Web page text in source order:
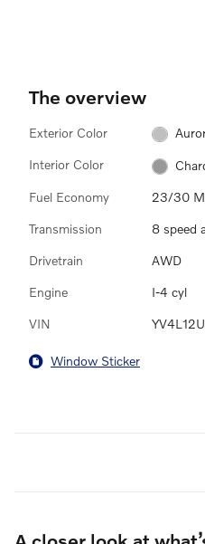
The overview
Exterior Color
Interior Color
Fuel Economy 23/30
Transmission 8 speed
Drivetrain AWD
Engine I-4 cyl
VIN
Window Sticker